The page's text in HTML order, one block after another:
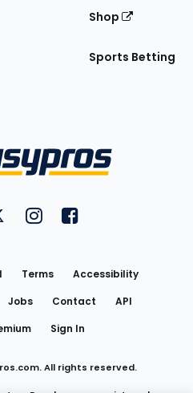
Shop
Sports Betting
on YouTube
FantasyPros on Twitter
FantasyPros on Instagram
FantasyPros on
Terms
Accessibility
Jobs Contact
API
Sign In
All rights reserved.